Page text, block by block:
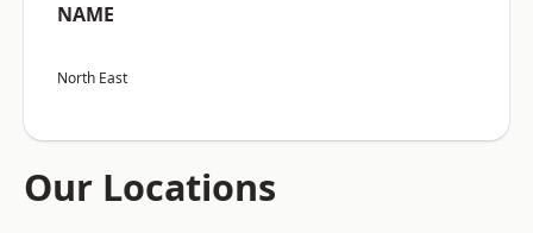
NAME
North East
Our Locations